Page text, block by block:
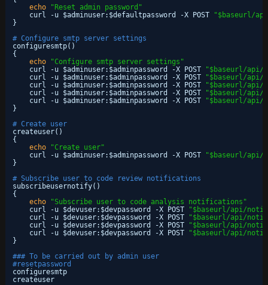
echo
"Reset admin password"
curl -u $adminuser:$defaultpassword -X POST
"$baseurl/api/
}
# Configure smtp server settings
configuresmtp()
{
echo
"Configure smtp server settings"
curl -u $adminuser:$adminpassword -X POST
"$baseurl/api/
curl -u $adminuser:$adminpassword -X POST
"$baseurl/api/
curl -u $adminuser:$adminpassword -X POST
"$baseurl/api/
curl -u $adminuser:$adminpassword -X POST
"$baseurl/api/
curl -u $adminuser:$adminpassword -X POST
"$baseurl/api/
}
# Create user
createuser()
{
echo
"Create user"
curl -u $adminuser:$adminpassword -X POST
"$baseurl/api/
}
# Subscribe user to code review notifications
subscribeusernotify()
{
echo
"Subscribe user to code analysis notifications"
curl -u $devuser:$devpassword -X POST
"$baseurl/api/
curl -u $devuser:$devpassword -X POST
"$baseurl/api/
curl -u $devuser:$devpassword -X POST
"$baseurl/api/
curl -u $devuser:$devpassword -X POST
"$baseurl/api/
}
### To be carried out by admin user
#resetpassword
configuresmtp
createuser